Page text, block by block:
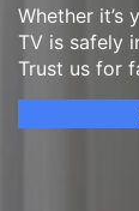
Whether
TV is safely
Trust us for